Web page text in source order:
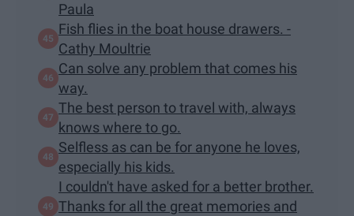
Paula
Fish flies in the boat house drawers. -
Cathy Moultrie
Can solve any problem that comes his
way.
The best person to travel with, always
knows where to go.
Selfless as can be for anyone he loves,
especially his kids.
I couldn't have asked for a better brother.
Thanks for all the great memories and